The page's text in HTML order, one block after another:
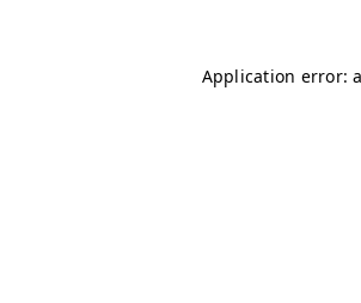
Application error: